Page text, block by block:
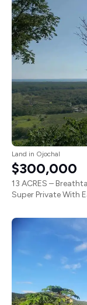
Land in Ojochal
$300,000
13 ACRES –
Super Private With